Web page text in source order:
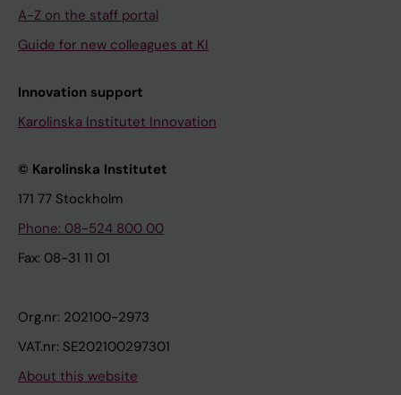
A-Z on the staff portal
Guide for new colleagues at KI
Innovation support
Karolinska Institutet Innovation
© Karolinska Institutet
171 77 Stockholm
Phone: 08-524 800 00
Fax: 08-31 11 01
Org.nr: 202100-2973
VAT.nr: SE202100297301
About this website